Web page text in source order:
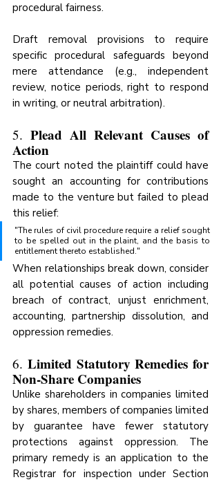
procedural fairness.
Draft removal provisions to require
specific procedural safeguards beyond
mere attendance (e.g., independent
review, notice periods, right to respond
in writing, or neutral arbitration).
5. Plead All Relevant Causes of
Action
The court noted the plaintiff could have
sought an accounting for contributions
made to the venture but failed to plead
this relief:
"The rules of civil procedure require a relief sought
to be spelled out in the plaint, and the basis to
entitlement thereto established."
When relationships break down, consider
all potential causes of action including
breach of contract, unjust enrichment,
accounting, partnership dissolution, and
oppression remedies.
6. Limited Statutory Remedies for
Non-Share Companies
Unlike shareholders in companies limited
by shares, members of companies limited
by guarantee have fewer statutory
protections against oppression. The
primary remedy is an application to the
Registrar for inspection under Section